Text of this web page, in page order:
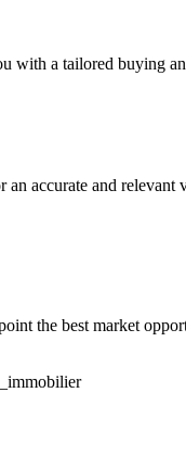
a tailored buying
accurate and relevant
the best market